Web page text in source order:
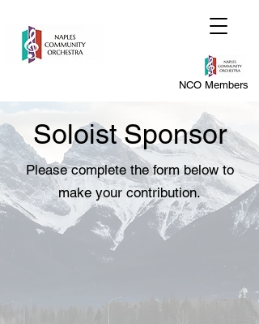
NCO Members
Soloist Sponsor
Please complete the form below to
make your contribution.